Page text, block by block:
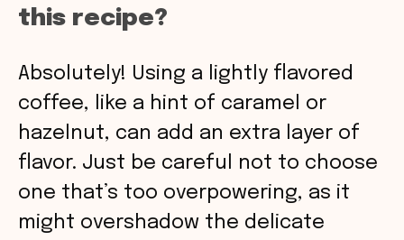
this recipe?
Absolutely! Using a lightly flavored
coffee, like a hint of caramel or
hazelnut, can add an extra layer of
flavor. Just be careful not to choose
one that’s too overpowering, as it
might overshadow the delicate